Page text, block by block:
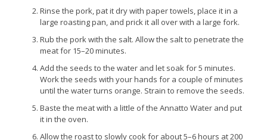
Rinse the pork, pat it dry with paper towels, place it in a
large roasting pan, and prick it all over with a large fork.
Rub the pork with the salt. Allow the salt to penetrate the
meat for 15–20 minutes.
Add the seeds to the water and let soak for 5 minutes.
Work the seeds with your hands for a couple of minutes
until the water turns orange. Strain to remove the seeds.
Baste the meat with a little of the Annatto Water and put
it in the oven.
Allow the roast to slowly cook for about 5–6 hours at 200